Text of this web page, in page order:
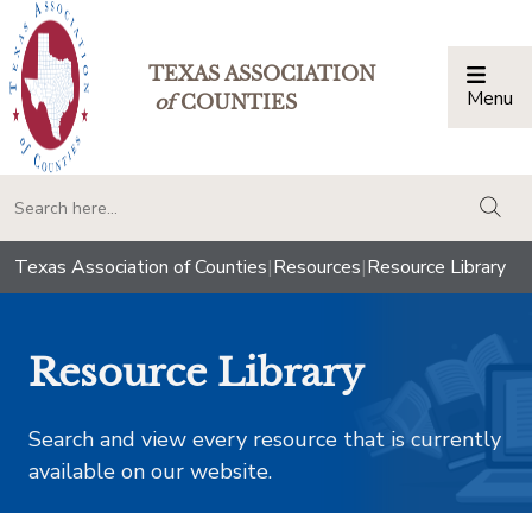
TEXAS ASSOCIATION
ofCOUNTIES Menu
Texas Association of Counties|Resources|Resource Library
Resource Library
Search and view every resource that is currently
available on our website.